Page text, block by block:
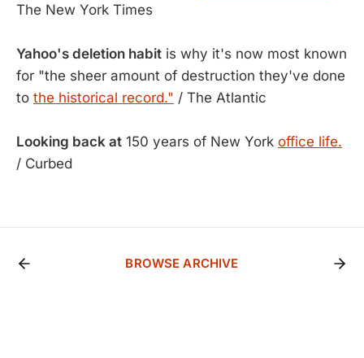
The New York Times
Yahoo's deletion habit is why it's now most known
for "the sheer amount of destruction they've done
to the historical record." / The Atlantic
Looking back at 150 years of New York office life.
/ Curbed
BROWSE ARCHIVE